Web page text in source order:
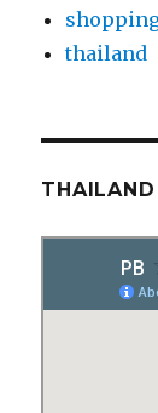
thailand
THAILAND